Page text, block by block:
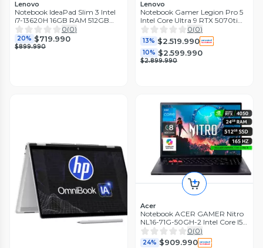
Lenovo
Notebook IdeaPad Slim 3 Intel
i7-13620H 16GB RAM 512GB
15.3' Touch Gris Luna
0(0)
20% $719.990
$899.990
Lenovo
Notebook Gamer Legion Pro 5
Intel Core Ultra 9 RTX 5070ti
32GB RAM 1TB SSD 16'' OLED
165Hz
0(0)
13% $2.519.990
10% $2.599.990
$2.899.990
Acer
Notebook ACER GAMER Nitro
NL16-71G-50GH-2 Intel Core I5 /
24 GB RAM / 512 GB SSD/ RTX
4050 / 16'
0(0)
24% $909.990